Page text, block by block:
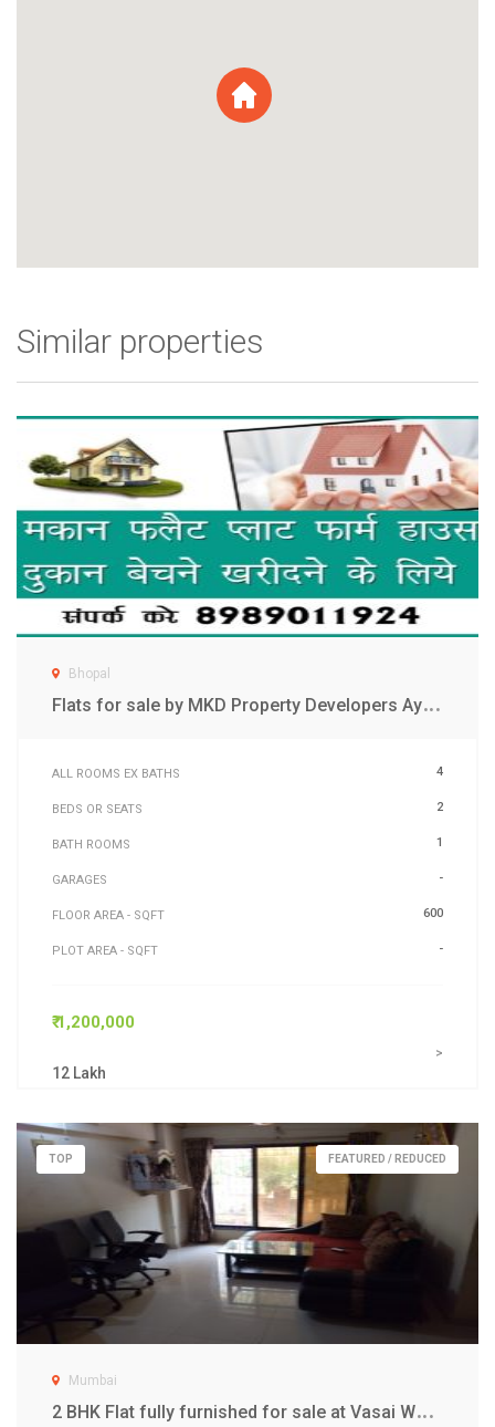
Similar properties
Bhopal
F
lats for sale by MKD Property Developers Ayodhya bypass Bhopal
ALL ROOMS EX BATHS 4
BEDS OR SEATS 2
BATH ROOMS 1
GARAGES -
FLOOR AREA - SQFT 600
PLOT AREA - SQFT -
₹ 1,200,000
12 Lakh
>
FEATURED / REDUCED
TOP
Mumbai
2
BHK Flat fully furnished for sale at Vasai West Mumbai